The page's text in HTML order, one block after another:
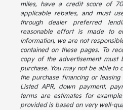
miles, have a credit score of
applicable rebates, and must
through dealer preferred
reasonable effort is made to
information, we are not
contained on these pages. To
copy of the advertisement
purchase. You may not be able to
the purchase financing or
Listed APR, down payment,
terms are estimates for
provided is based on very well-